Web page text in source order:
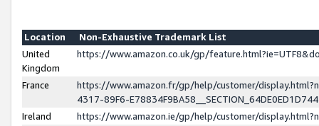
Location
Non-Exhaustive Trademark List
United
Kingdom
https://www.amazon.co.uk/gp/
France
https://www.amazon.fr/gp/help/customer/
4317-89F6-
Ireland
https://www.amazon.ie/gp/help/customer/